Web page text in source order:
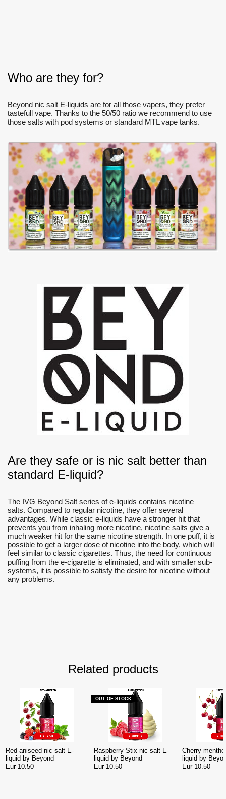
Who are they for?
Beyond nic salt E-liquids are for all those vapers, they prefer
tastefull vape. Thanks to the 50/50 ratio we recommend to use
those salts with pod systems or standard MTL vape tanks.
Are they safe or is nic salt better than
standard E-liquid?
The IVG Beyond Salt series of e-liquids contains nicotine
salts. Compared to regular nicotine, they offer several
advantages. While classic e-liquids have a stronger hit that
prevents you from inhaling more nicotine, nicotine salts give a
much weaker hit for the same nicotine strength. In one puff, it is
possible to get a larger dose of nicotine into the body, which will
feel similar to classic cigarettes. Thus, the need for continuous
puffing from the e-cigarette is eliminated, and with smaller sub-
systems, it is possible to satisfy the desire for nicotine without
any problems.
Related products
Red aniseed nic salt E-
liquid by Beyond
Eur 10.50
Raspberry Stix nic salt E-
liquid by Beyond
OUT OF STOCK
Eur 10.50
Cherry
liquid by
Eur 10.50